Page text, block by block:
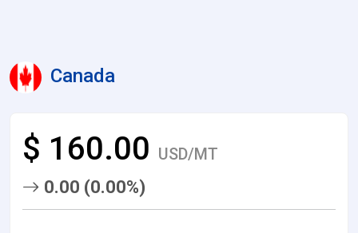
Canada
$ 160.00 USD/MT
0.00 (0.00%)